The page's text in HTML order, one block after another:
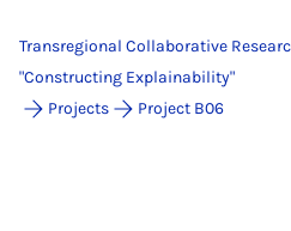
Transregional Collaborative
"Constructing Explainability"
Projects
Project B06